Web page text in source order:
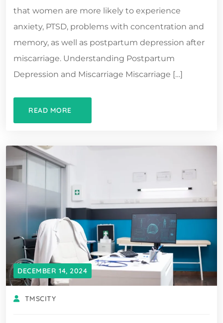
that women are more likely to experience
anxiety, PTSD, problems with concentration and
memory, as well as postpartum depression after
miscarriage. Understanding Postpartum
Depression and Miscarriage Miscarriage […]
READ MORE
DECEMBER 14, 2024
TMSCITY